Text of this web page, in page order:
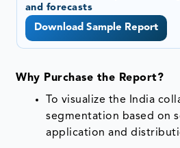
and forecasts
Download Sample Report
Why Purchase the Report?
To visualize the India
segmentation based on
application and